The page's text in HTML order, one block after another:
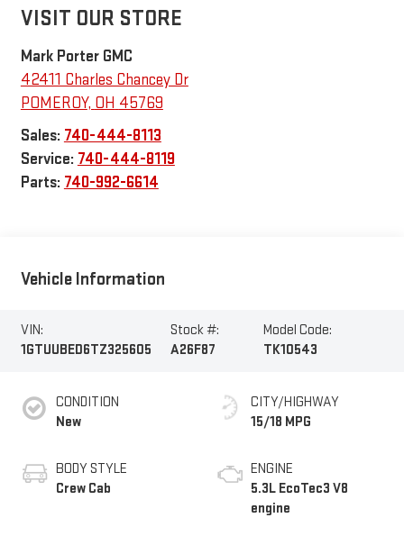
VISIT OUR STORE
Mark Porter GMC
42411 Charles Chancey Dr
POMEROY, OH 45769
Sales: 740-444-8113
Service: 740-444-8119
Parts: 740-992-6614
Vehicle Information
VIN:
1GTUUBED6TZ325605
Stock #:
A26F87
Model Code:
TK10543
CONDITION
New
BODY STYLE
Crew Cab
CITY/HIGHWAY
15/18 MPG
ENGINE
5.3L EcoTec3 V8
engine